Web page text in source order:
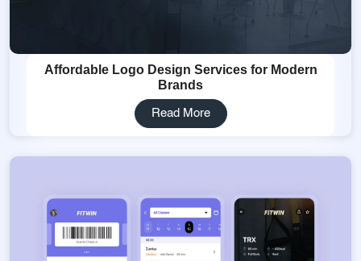
Affordable Logo Design Services for Modern
Brands
Read More